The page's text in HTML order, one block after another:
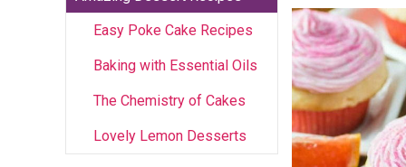
Easy Poke Cake Recipes
Baking with Essential Oils
The Chemistry of Cakes
Lovely Lemon Desserts